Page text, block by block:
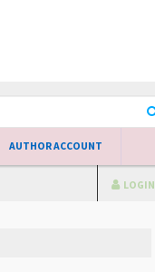
AUTHOR ACCOUNT
LOGIN